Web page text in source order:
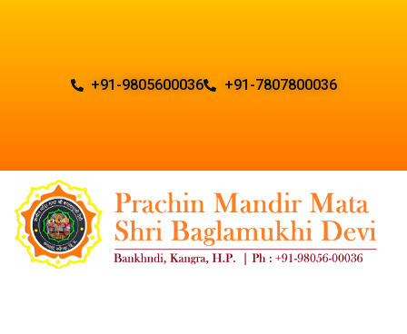
+91-9805600036 +91-7807800036